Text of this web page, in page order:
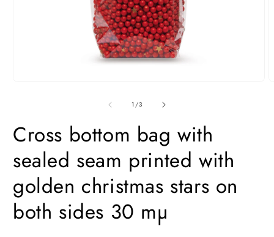
1/of
3
Cross bottom bag with
sealed seam printed with
golden christmas stars on
both sides 30 mµ